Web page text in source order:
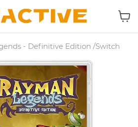
- Definitive Edition /Switch